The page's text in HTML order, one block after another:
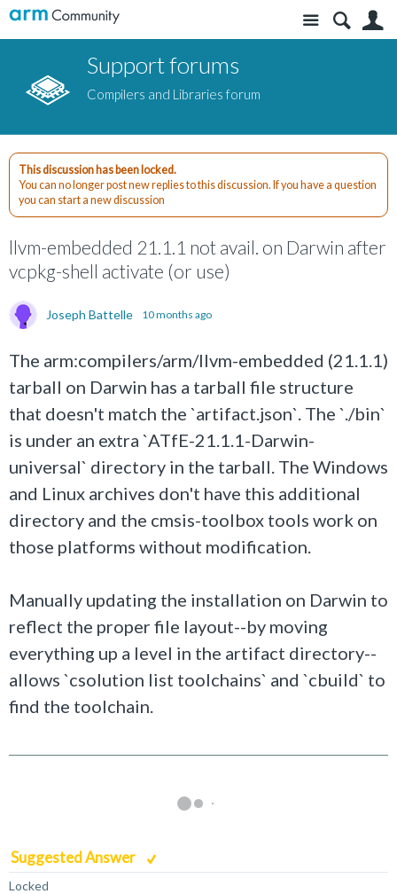
Site
Support forums
Compilers and Libraries forum
This discussion has been locked.
You can no longer post new replies to this discussion. If you have a question
you can start a new discussion
llvm-embedded 21.1.1 not avail. on Darwin after
vcpkg-shell activate (or use)
Joseph Battelle 10 months ago
The arm:compilers/arm/llvm-embedded (21.1.1)
tarball on Darwin has a tarball file structure
that doesn't match the `artifact.json`. The `./bin`
is under an extra `ATfE-21.1.1-Darwin-
universal` directory in the tarball. The Windows
and Linux archives don't have this additional
directory and the cmsis-toolbox tools work on
those platforms without modification.
Manually updating the installation on Darwin to
reflect the proper file layout--by moving
everything up a level in the artifact directory--
allows `csolution list toolchains` and `cbuild` to
find the toolchain.
Suggested Answer
Locked